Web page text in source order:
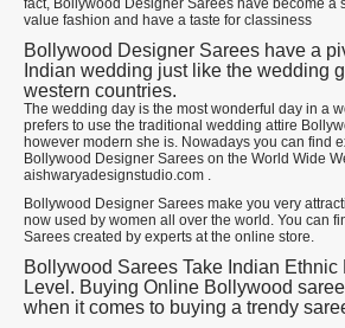
fact, Bollywood Designer Sarees have become a
value fashion and have a taste for classiness
Bollywood Designer Sarees have a
Indian wedding just like the wedding
western countries.
The wedding day is the most wonderful day in a
prefers to use the traditional wedding attire
however modern she is. Nowadays you can find
Bollywood Designer Sarees on the World Wide
aishwaryadesignstudio.com .
Bollywood Designer Sarees make you very
now used by women all over the world. You can
Sarees created by experts at the online store.
Bollywood Sarees Take Indian
Level. Buying Online Bollywood
when it comes to buying a trendy